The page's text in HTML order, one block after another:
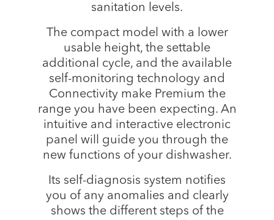
sanitation levels.
The compact model with a lower
usable height, the settable
additional cycle, and the available
self-monitoring technology and
Connectivity make Premium the
range you have been expecting. An
intuitive and interactive electronic
panel will guide you through the
new functions of your dishwasher.
Its self-diagnosis system notifies
you of any anomalies and clearly
shows the different steps of the